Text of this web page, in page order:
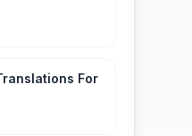
For